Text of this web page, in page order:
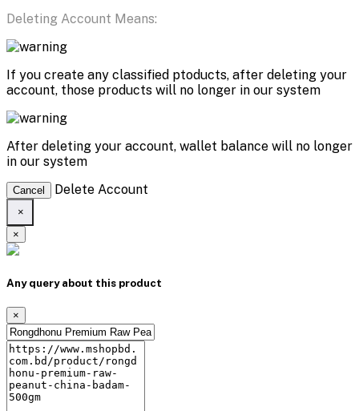
Deleting Account Means:
If you create any classified ptoducts, after deleting your
account, those products will no longer in our system
After deleting your account, wallet balance will no longer
in our system
Cancel Delete Account
×
×
Any query about this product
×